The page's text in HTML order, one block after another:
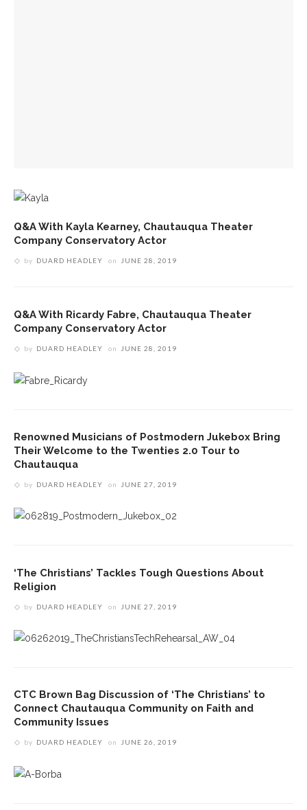
Q&A With Kayla Kearney, Chautauqua Theater
Company Conservatory Actor
by DUARD HEADLEY on JUNE 28, 2019
Q&A With Ricardy Fabre, Chautauqua Theater
Company Conservatory Actor
by DUARD HEADLEY on JUNE 28, 2019
Renowned Musicians of Postmodern Jukebox Bring
Their Welcome to the Twenties 2.0 Tour to
Chautauqua
by DUARD HEADLEY on JUNE 27, 2019
‘The Christians’ Tackles Tough Questions About
Religion
by DUARD HEADLEY on JUNE 27, 2019
CTC Brown Bag Discussion of ‘The Christians’ to
Connect Chautauqua Community on Faith and
Community Issues
by DUARD HEADLEY on JUNE 26, 2019